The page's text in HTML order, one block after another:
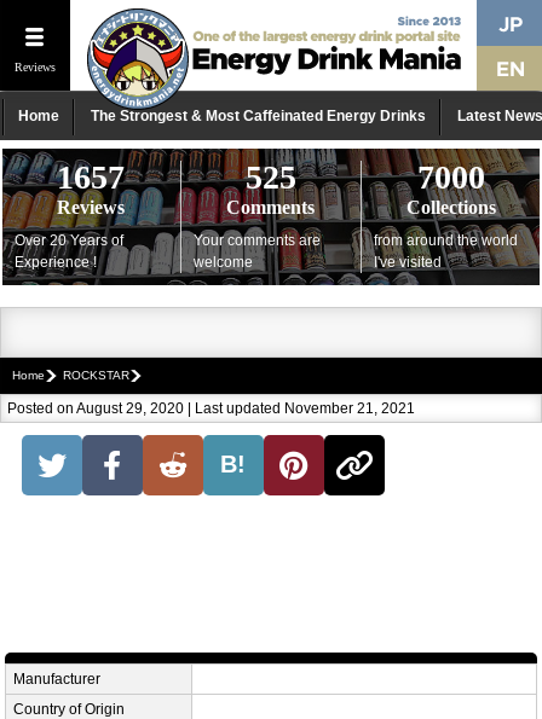
Reviews
Home The Strongest & Most Caffeinated Energy Drinks Latest News
1657
Reviews
Over 20 Years of
Experience !
525
Comments
Your comments are
welcome
7000
Collections
from around the world
I've visited
Home ROCKSTAR
Posted on August 29, 2020 | Last updated November 21, 2021
B!
Manufacturer
Country of Origin